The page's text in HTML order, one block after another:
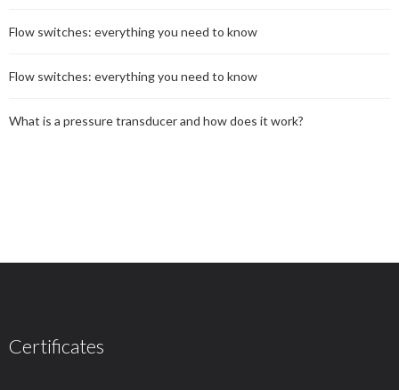
Flow switches: everything you need to know
Flow switches: everything you need to know
What is a pressure transducer and how does it work?
Certificates